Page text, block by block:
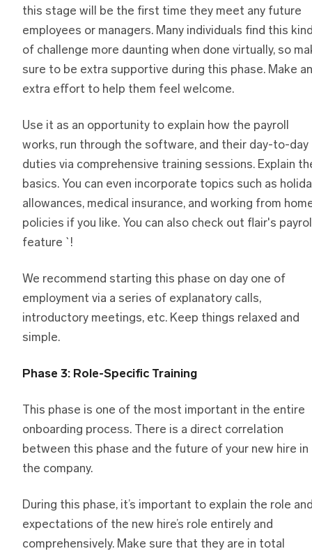
this stage will be the first time they meet any future
employees or managers. Many individuals find this
of challenge more daunting when done virtually, so
sure to be extra supportive during this phase. Make an
extra effort to help them feel welcome.
Use it as an opportunity to explain how the payroll
works, run through the software, and their day-to-day
duties via comprehensive training sessions. Explain
basics. You can even incorporate topics such as
allowances, medical insurance, and working from
policies if you like. You can also check out flair's
feature `!
We recommend starting this phase on day one of
employment via a series of explanatory calls,
introductory meetings, etc. Keep things relaxed and
simple.
Phase 3: Role-Specific Training
This phase is one of the most important in the entire
onboarding process. There is a direct correlation
between this phase and the future of your new hire in
the company.
During this phase, it’s important to explain the role
expectations of the new hire’s role entirely and
comprehensively. Make sure that they are in total